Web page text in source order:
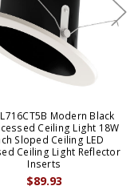
Modern Black
Ceiling Light 18W
Sloped Ceiling LED
Ceiling Light Reflector
Inserts
$89.93